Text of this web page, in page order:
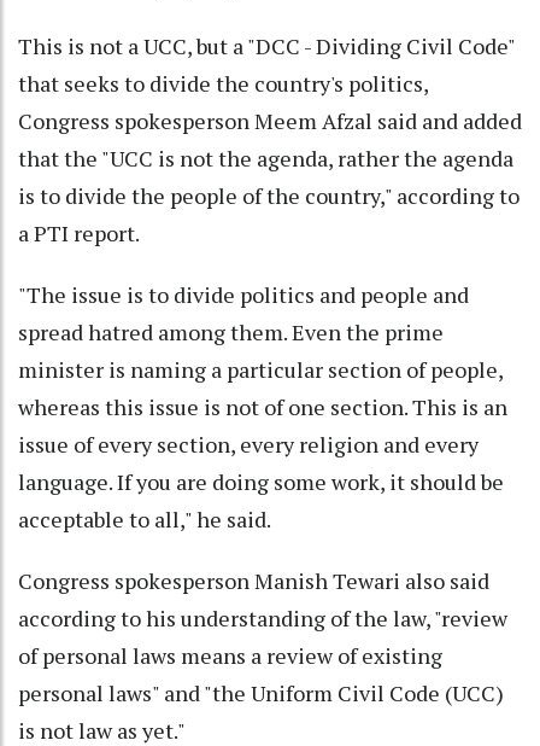
This is not a UCC, but a "DCC - Dividing Civil Code"
that seeks to divide the country's politics,
Congress spokesperson Meem Afzal said and added
that the "UCC is not the agenda, rather the agenda
is to divide the people of the country," according to
a PTI report.
"The issue is to divide politics and people and
spread hatred among them. Even the prime
minister is naming a particular section of people,
whereas this issue is not of one section. This is an
issue of every section, every religion and every
language. If you are doing some work, it should be
acceptable to all," he said.
Congress spokesperson Manish Tewari also said
according to his understanding of the law, "review
of personal laws means a review of existing
personal laws" and "the Uniform Civil Code (UCC)
is not law as yet."